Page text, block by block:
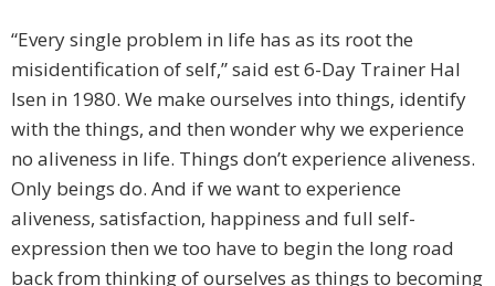
“Every single problem in life has as its root the
misidentification of self,” said est 6-Day Trainer Hal
Isen in 1980. We make ourselves into things, identify
with the things, and then wonder why we experience
no aliveness in life. Things don’t experience aliveness.
Only beings do. And if we want to experience
aliveness, satisfaction, happiness and full self-
expression then we too have to begin the long road
back from thinking of ourselves as things to becoming